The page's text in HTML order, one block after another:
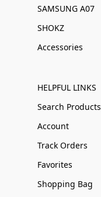
SAMSUNG A07
SHOKZ
Accessories
HELPFUL LINKS
Search Products
Account
Track Orders
Favorites
Shopping Bag